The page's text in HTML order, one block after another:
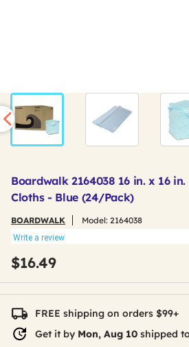
Boardwalk 2164038 16 in. x 16
Cloths - Blue (24/Pack)
BOARDWALK Model: 2164038
Write a review
$16.49
FREE shipping on orders $99+
Get it by Mon, Aug 10 shipped